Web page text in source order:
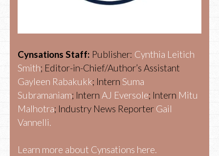
Cynsations Staff: Publisher: Cynthia Leitich
Smith; Editor-in-Chief/Author’s Assistant
Gayleen Rabakukk; Intern Suma
Subramaniam; Intern AJ Eversole; Intern Mitu
Malhotra; Industry News Reporter Gail
Vannelli.
Learn more about Cynsations here.